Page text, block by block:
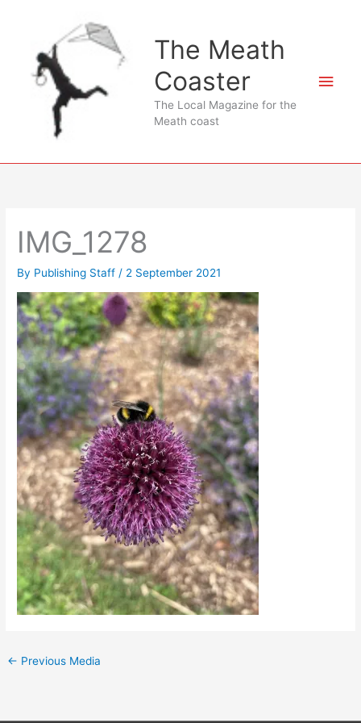
The Meath
Coaster
The Local Magazine for the
Meath coast
Main
IMG_1278
By Publishing Staff / 2 September 2021
← Previous Media